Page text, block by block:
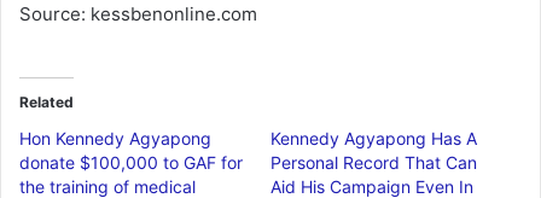
Source: kessbenonline.com
Related
Hon Kennedy Agyapong
donate $100,000 to GAF for
the training of medical
Kennedy Agyapong Has A
Personal Record That Can
Aid His Campaign Even In